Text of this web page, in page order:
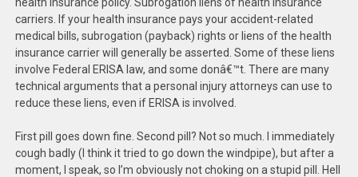
carriers. If your health insurance pays your accident-related
medical bills, subrogation (payback) rights or liens of the health
insurance carrier will generally be asserted. Some of these liens
involve Federal ERISA law, and some donâ€™t. There are many
technical arguments that a personal injury attorneys can use to
reduce these liens, even if ERISA is involved.
First pill goes down fine. Second pill? Not so much. I immediately
cough badly (I think it tried to go down the windpipe), but after a
moment, I speak, so I’m obviously not choking on a stupid pill. Hell